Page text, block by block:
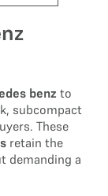
benz to
subcompact
These
retain the
demanding a